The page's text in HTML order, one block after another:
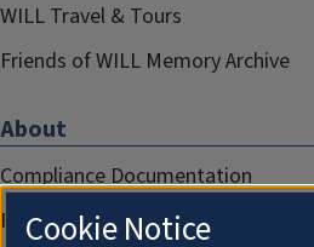
WILL Travel & Tours
Friends of WILL Memory Archive
About
Compliance Documentation
FCC Public Files
Cookie Notice